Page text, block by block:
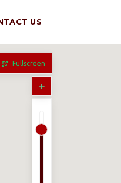
US
Fullscreen